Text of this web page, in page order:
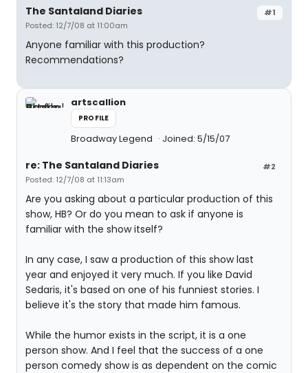
#1
The Santaland Diaries
Posted: 12/7/08 at 11:00am
Anyone familiar with this production?
Recommendations?
artscallion
PROFILE
Broadway Legend Joined: 5/15/07
#2
re: The Santaland Diaries
Posted: 12/7/08 at 11:13am
Are you asking about a particular production of this
show, HB? Or do you mean to ask if anyone is
familiar with the show itself?
In any case, I saw a production of this show last
year and enjoyed it very much. If you like David
Sedaris, it's based on one of his funniest stories. I
believe it's the story that made him famous.
While the humor exists in the script, it is a one
person show. And I feel that the success of a one
person comedy show is as dependent on the comic